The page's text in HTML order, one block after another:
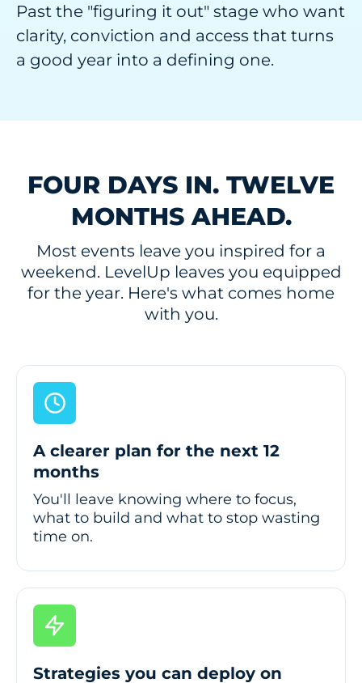
Past the "figuring it out" stage who want
clarity, conviction and access that turns
a good year into a defining one.
FOUR DAYS IN. TWELVE
MONTHS AHEAD.
Most events leave you inspired for a
weekend. LevelUp leaves you equipped
for the year. Here's what comes home
with you.
A clearer plan for the next 12
months
You'll leave knowing where to focus,
what to build and what to stop wasting
time on.
Strategies you can deploy on